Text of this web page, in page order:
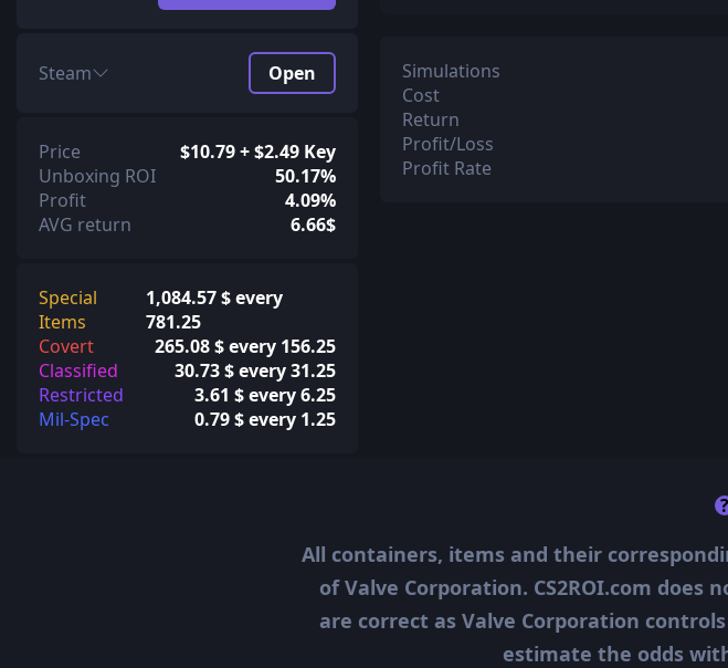
Steam Open
Price
$10.79 + $2.49 Key
Unboxing ROI
50.17%
Profit
4.09%
AVG return
6.66$
Special
Items
1,084.57 $ every
781.25
Covert
265.08 $ every 156.25
Classified
30.73 $ every 31.25
Restricted
3.61 $ every 6.25
Mil-Spec
0.79 $ every 1.25
Simulations
Cost
Return
Profit/Loss
Profit Rate
?
All containers, items and their
of Valve Corporation. CS2ROI.com
are correct as Valve Corporation
estimate the odds